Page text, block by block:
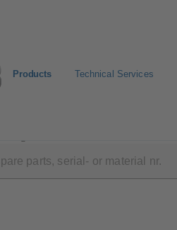
Products Technical Services